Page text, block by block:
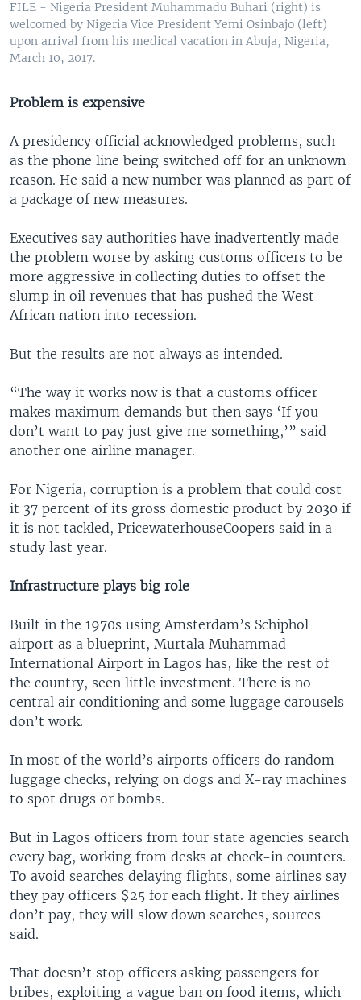
FILE - Nigeria President Muhammadu Buhari (right) is
welcomed by Nigeria Vice President Yemi Osinbajo (left)
upon arrival from his medical vacation in Abuja, Nigeria,
March 10, 2017.
Problem is expensive
A presidency official acknowledged problems, such
as the phone line being switched off for an unknown
reason. He said a new number was planned as part of
a package of new measures.
Executives say authorities have inadvertently made
the problem worse by asking customs officers to be
more aggressive in collecting duties to offset the
slump in oil revenues that has pushed the West
African nation into recession.
But the results are not always as intended.
“The way it works now is that a customs officer
makes maximum demands but then says ‘If you
don’t want to pay just give me something,’” said
another one airline manager.
For Nigeria, corruption is a problem that could cost
it 37 percent of its gross domestic product by 2030 if
it is not tackled, PricewaterhouseCoopers said in a
study last year.
Infrastructure plays big role
Built in the 1970s using Amsterdam’s Schiphol
airport as a blueprint, Murtala Muhammad
International Airport in Lagos has, like the rest of
the country, seen little investment. There is no
central air conditioning and some luggage carousels
don’t work.
In most of the world’s airports officers do random
luggage checks, relying on dogs and X-ray machines
to spot drugs or bombs.
But in Lagos officers from four state agencies search
every bag, working from desks at check-in counters.
To avoid searches delaying flights, some airlines say
they pay officers $25 for each flight. If they airlines
don’t pay, they will slow down searches, sources
said.
That doesn’t stop officers asking passengers for
bribes, exploiting a vague ban on food items, which